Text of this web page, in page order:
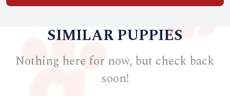
SIMILAR PUPPIES
Nothing here for now, but check back
soon!